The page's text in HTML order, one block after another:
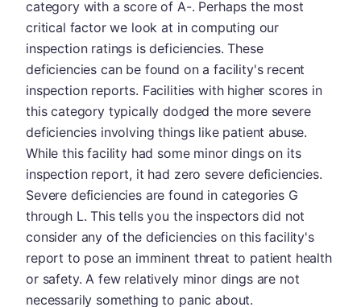
category with a score of A-. Perhaps the most
critical factor we look at in computing our
inspection ratings is deficiencies. These
deficiencies can be found on a facility's recent
inspection reports. Facilities with higher scores in
this category typically dodged the more severe
deficiencies involving things like patient abuse.
While this facility had some minor dings on its
inspection report, it had zero severe deficiencies.
Severe deficiencies are found in categories G
through L. This tells you the inspectors did not
consider any of the deficiencies on this facility's
report to pose an imminent threat to patient health
or safety. A few relatively minor dings are not
necessarily something to panic about.